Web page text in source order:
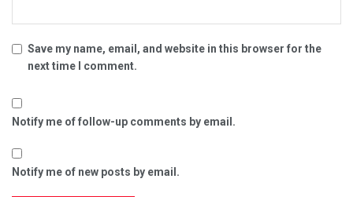
Save my name, email, and website in this browser for the
next time I comment.
Notify me of follow-up comments by email.
Notify me of new posts by email.